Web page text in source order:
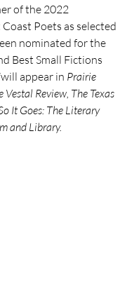
of the 2022
Poets as selected
nominated for the
Best Small Fictions
appear in Prairie
Vestal Review, The Texas
It Goes: The Literary
and Library.